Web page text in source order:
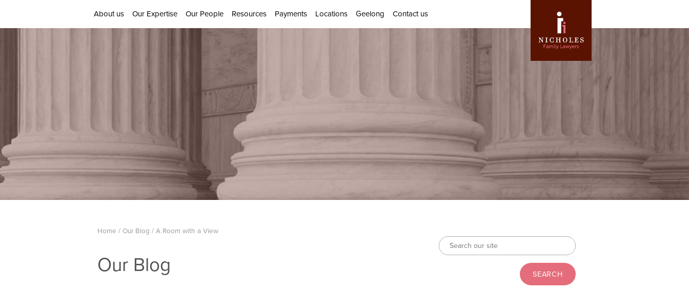
About us Our Expertise Our People Resources Payments Locations Geelong Contact us
Home / Our Blog / A Room with a View
Our Blog